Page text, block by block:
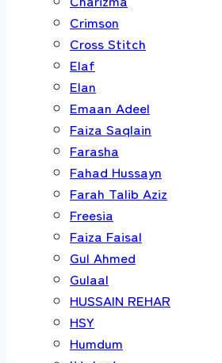
Crimson
Cross Stitch
Elaf
Elan
Emaan Adeel
Faiza Saqlain
Farasha
Fahad Hussayn
Farah Talib Aziz
Freesia
Faiza Faisal
Gul Ahmed
Gulaal
HUSSAIN REHAR
HSY
Humdum